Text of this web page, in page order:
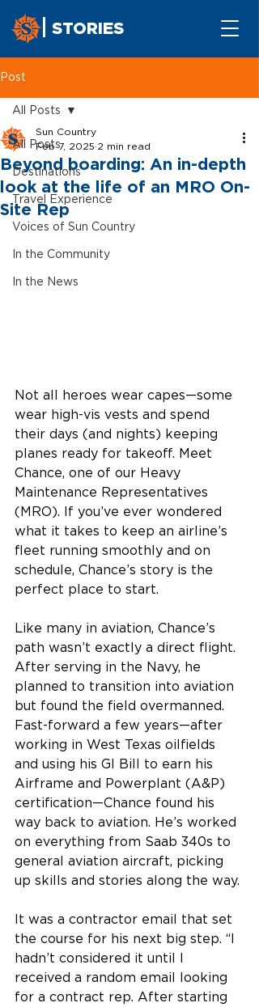
STORIES
Post
All Posts
Destinations
Travel Experience
Voices of Sun Country
In the Community
In the News
All Posts
Beyond boarding: An in-depth
look at the life of an MRO On-
Site Rep
Sun Country
Feb 7, 2025 2 min read
Not all heroes wear capes—some
wear high-vis vests and spend
their days (and nights) keeping
planes ready for takeoff. Meet
Chance, one of our Heavy
Maintenance Representatives
(MRO). If you’ve ever wondered
what it takes to keep an airline’s
fleet running smoothly and on
schedule, Chance’s story is the
perfect place to start.
Like many in aviation, Chance’s
path wasn’t exactly a direct flight.
After serving in the Navy, he
planned to transition into aviation
but found the field overmanned.
Fast-forward a few years—after
working in West Texas oilfields
and using his GI Bill to earn his
Airframe and Powerplant (A&P)
certification—Chance found his
way back to aviation. He’s worked
on everything from Saab 340s to
general aviation aircraft, picking
up skills and stories along the way.
It was a contractor email that set
the course for his next big step. “I
hadn’t considered it until I
received a random email looking
for a contract rep. After starting